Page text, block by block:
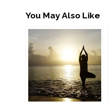
You May Also Like